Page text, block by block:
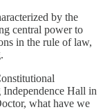
by the
central power to
in the rule of law,
Hall in
what have we